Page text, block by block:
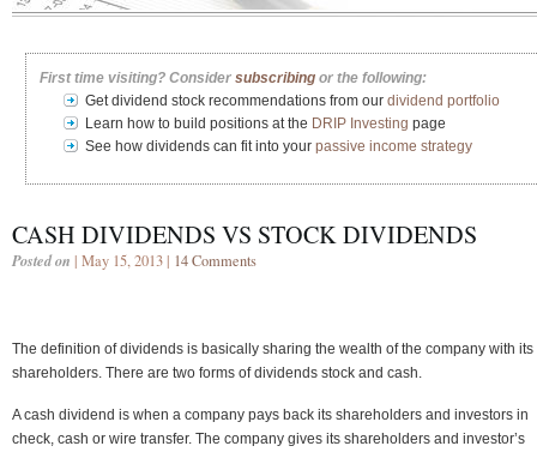
First time visiting? Consider subscribing or the following:
Get dividend stock recommendations from our dividend portfolio
Learn how to build positions at the DRIP Investing page
See how dividends can fit into your passive income strategy
CASH DIVIDENDS VS STOCK DIVIDENDS
Posted on | May 15, 2013 | 14 Comments
The definition of dividends is basically sharing the wealth of the company with its
shareholders. There are two forms of dividends stock and cash.
A cash dividend is when a company pays back its shareholders and investors in
check, cash or wire transfer. The company gives its shareholders and investor’s